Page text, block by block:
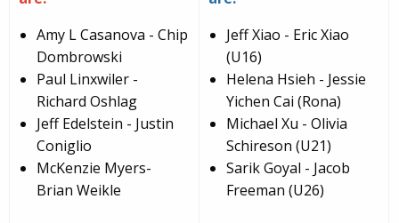
Amy L Casanova - Chip
Dombrowski
Paul Linxwiler -
Richard Oshlag
Jeff Edelstein - Justin
Coniglio
McKenzie Myers-
Brian Weikle
Jeff Xiao - Eric Xiao
(U16)
Helena Hsieh - Jessie
Yichen Cai (Rona)
Michael Xu - Olivia
Schireson (U21)
Sarik Goyal - Jacob
Freeman (U26)